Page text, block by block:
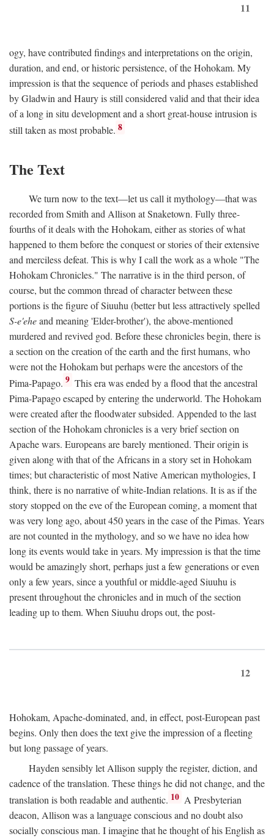
11
ogy, have contributed findings and interpretations on the origin,
duration, and end, or historic persistence, of the Hohokam. My
impression is that the sequence of periods and phases established
by Gladwin and Haury is still considered valid and that their idea
of a long in situ development and a short great-house intrusion is
still taken as most probable. 8
The Text
We turn now to the text—let us call it mythology—that was
recorded from Smith and Allison at Snaketown. Fully three-
fourths of it deals with the Hohokam, either as stories of what
happened to them before the conquest or stories of their extensive
and merciless defeat. This is why I call the work as a whole "The
Hohokam Chronicles." The narrative is in the third person, of
course, but the common thread of character between these
portions is the figure of Siuuhu (better but less attractively spelled
S-e'eheand meaning 'Elder-brother'), the above-mentioned
murdered and revived god. Before these chronicles begin, there is
a section on the creation of the earth and the first humans, who
were not the Hohokam but perhaps were the ancestors of the
Pima-Papago. 9 This era was ended by a flood that the ancestral
Pima-Papago escaped by entering the underworld. The Hohokam
were created after the floodwater subsided. Appended to the last
section of the Hohokam chronicles is a very brief section on
Apache wars. Europeans are barely mentioned. Their origin is
given along with that of the Africans in a story set in Hohokam
times; but characteristic of most Native American mythologies, I
think, there is no narrative of white-Indian relations. It is as if the
story stopped on the eve of the European coming, a moment that
was very long ago, about 450 years in the case of the Pimas. Years
are not counted in the mythology, and so we have no idea how
long its events would take in years. My impression is that the time
would be amazingly short, perhaps just a few generations or even
only a few years, since a youthful or middle-aged Siuuhu is
present throughout the chronicles and in much of the section
leading up to them. When Siuuhu drops out, the post-
12
Hohokam, Apache-dominated, and, in effect, post-European past
begins. Only then does the text give the impression of a fleeting
but long passage of years.
Hayden sensibly let Allison supply the register, diction, and
cadence of the translation. These things he did not change, and the
translation is both readable and authentic. 10 A Presbyterian
deacon, Allison was a language conscious and no doubt also
socially conscious man. I imagine that he thought of his English as